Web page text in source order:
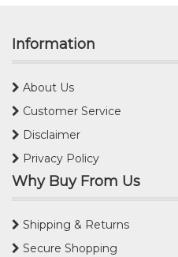
Information
About Us
Customer Service
Disclaimer
Privacy Policy
Why Buy From Us
Shipping & Returns
Secure Shopping